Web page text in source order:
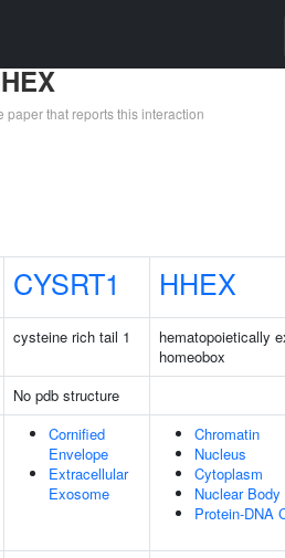
paper that reports this interaction
CYSRT1 HHEX
cysteine rich tail 1
hematopoietically
homeobox
No pdb structure
Cornified
Envelope
Extracellular
Exosome
Chromatin
Nucleus
Cytoplasm
Nuclear Body
Protein-DNA